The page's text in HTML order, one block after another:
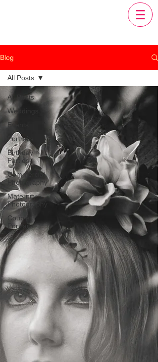
Blog
All Posts
Weddings
Events
Portraits
Birthday
Parties
Commercial
Photography
Maternity
Photography
Couple
Portraits
All Posts